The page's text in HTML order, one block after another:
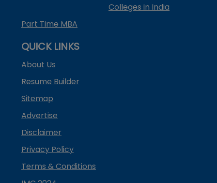
Colleges in India
Part Time MBA
QUICK LINKS
About Us
Resume Builder
Sitemap
Advertise
Disclaimer
Privacy Policy
Terms & Conditions